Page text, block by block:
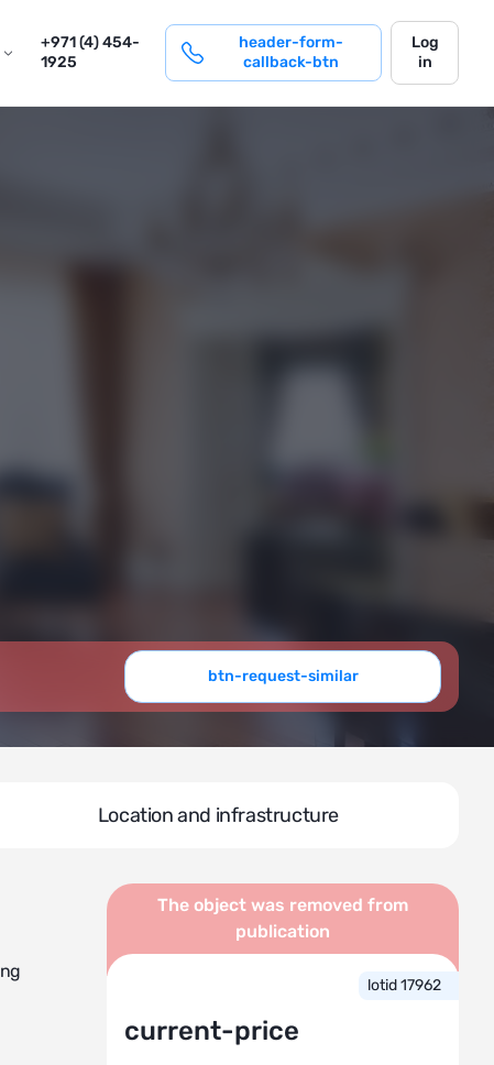
+971 (4) 454-
1925
header-form-
callback-btn
login
Log
in
btn-request-similar
Location and infrastructure
The object was removed from
publication
lotid 17962
current-price